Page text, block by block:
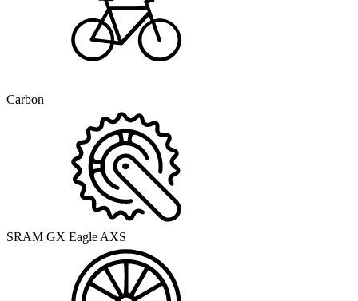
Carbon
SRAM GX Eagle AXS